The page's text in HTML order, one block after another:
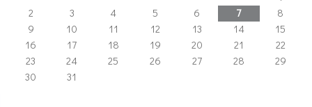
2
3 4 5 6 7
8
9
10 11 12 13 14
15
16
17 18 19 20 21
22
23
24 25 26 27 28
29
30
31